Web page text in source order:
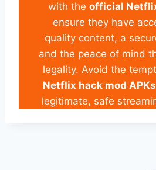
with the official
ensure they have
quality content, a
and the peace of mind
legality. Avoid the
Netflix hack mod APKs
legitimate, safe